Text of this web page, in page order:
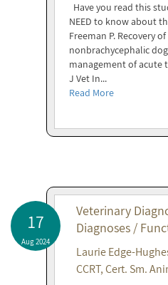
Have you read this
NEED to know about
Freeman P. Recovery
nonbrachycephalic
management of acute
J Vet In...
Read More
17
Aug 2024
Veterinary
Diagnoses /
Laurie Edge-
CCRT, Cert. Sm.